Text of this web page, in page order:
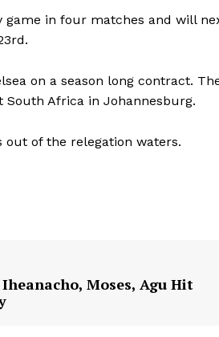
game in four matches and will
on a season long contract.
South Africa in Johannesburg.
of the relegation waters.
Moses, Agu Hit